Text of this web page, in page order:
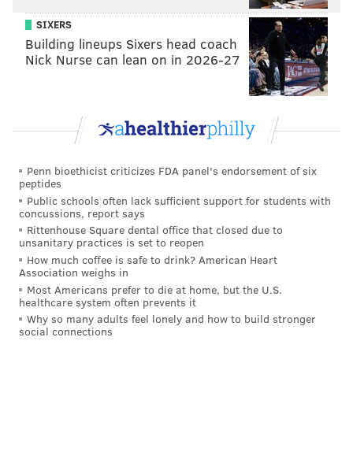
SIXERS
Building lineups Sixers head coach
Nick Nurse can lean on in 2026-27
Penn bioethicist criticizes FDA panel's endorsement of six
peptides
Public schools often lack sufficient support for students with
concussions, report says
Rittenhouse Square dental office that closed due to
unsanitary practices is set to reopen
How much coffee is safe to drink? American Heart
Association weighs in
Most Americans prefer to die at home, but the U.S.
healthcare system often prevents it
Why so many adults feel lonely and how to build stronger
social connections